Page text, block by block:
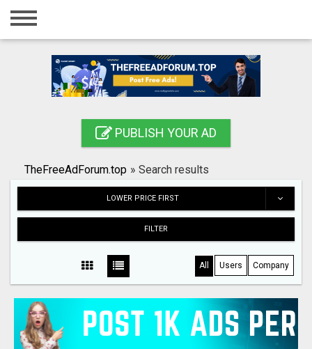
Home
Registration
Search
PUBLISH YOUR AD
TheFreeAdForum.top » Search results
LOWER PRICE FIRST
FILTER
All Users Company